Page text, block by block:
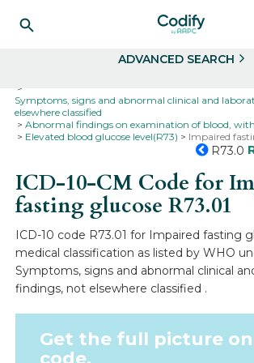
ADVANCED SEARCH
Symptoms, signs and abnormal clinical and
elsewhere classified
Abnormal findings on examination of blood,
Elevated blood glucose level(R73)
Impaired
R73.0
ICD-10-CM Code for
fasting glucoseR73.01
ICD-10 code R73.01 for Impaired fasting
medical classification as listed by WHO
Symptoms, signs and abnormal clinical
findings, not elsewhere classified .
Get the full picture
code.